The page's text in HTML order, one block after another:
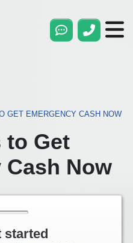
GET EMERGENCY CASH NOW
to Get
Cash Now
started